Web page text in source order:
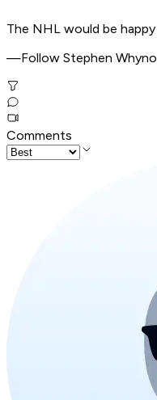
The NHL would be
—Follow Stephen
Comments